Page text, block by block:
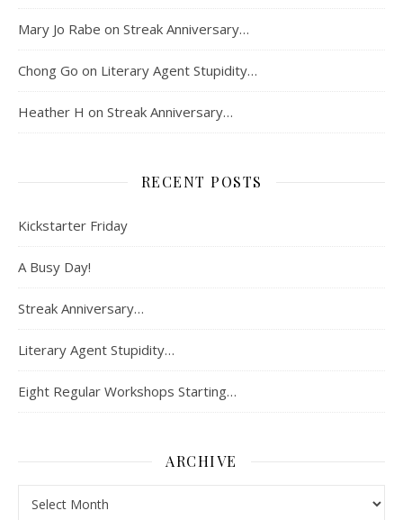
Mary Jo Rabe on Streak Anniversary…
Chong Go on Literary Agent Stupidity…
Heather H on Streak Anniversary…
RECENT POSTS
Kickstarter Friday
A Busy Day!
Streak Anniversary…
Literary Agent Stupidity…
Eight Regular Workshops Starting…
ARCHIVE